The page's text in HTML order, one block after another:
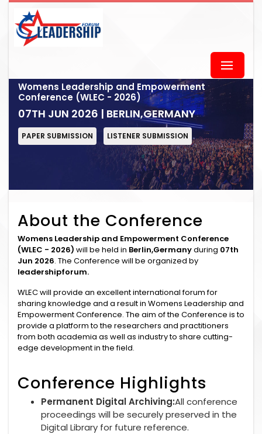
Womens Leadership and Empowerment
Conference (WLEC - 2026)
07TH JUN 2026 | BERLIN,GERMANY
PAPER SUBMISSION LISTENER SUBMISSION
About the Conference
Womens Leadership and Empowerment Conference
(WLEC - 2026) will be held in Berlin,Germanyduring 07th
Jun 2026. The Conference will be organized by
leadershipforum.
WLEC will provide an excellent international forum for
sharing knowledge and a result in Womens Leadership and
Empowerment Conference. The aim of the Conference is to
provide a platform to the researchers and practitioners
from both academia as well as industry to share cutting-
edge development in the field.
Conference Highlights
Permanent Digital Archiving:All conference
proceedings will be securely preserved in the
Digital Library for future reference.